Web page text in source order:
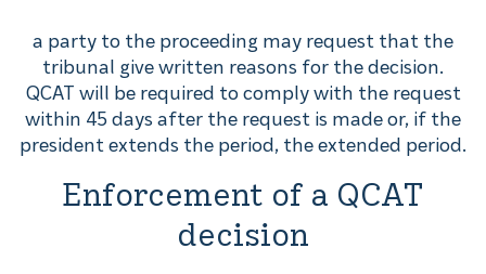
a party to the proceeding may request that the
tribunal give written reasons for the decision.
QCAT will be required to comply with the request
within 45 days after the request is made or, if the
president extends the period, the extended period.
Enforcement of a QCAT
decision